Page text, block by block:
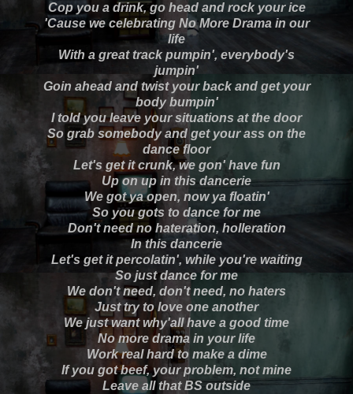
Cop you a drink, go head and rock your ice
'Cause we celebrating No More Drama in our
life
With a great track pumpin', everybody's
jumpin'
Goin ahead and twist your back and get your
body bumpin'
I told you leave your situations at the door
So grab somebody and get your ass on the
dance floor
Let's get it crunk, we gon' have fun
Up on up in this dancerie
We got ya open, now ya floatin'
So you gots to dance for me
Don't need no hateration, holleration
In this dancerie
Let's get it percolatin', while you're waiting
So just dance for me
We don't need, don't need, no haters
Just try to love one another
We just want why'all have a good time
No more drama in your life
Work real hard to make a dime
If you got beef, your problem, not mine
Leave all that BS outside